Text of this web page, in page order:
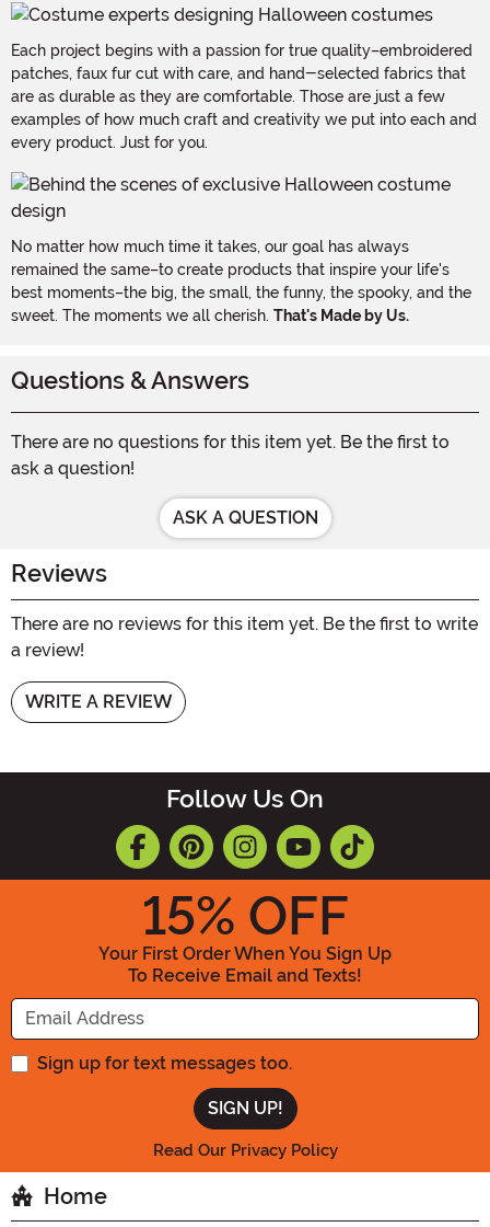
Each project begins with a passion for true quality–embroidered
patches, faux fur cut with care, and hand-selected fabrics that
are as durable as they are comfortable. Those are just a few
examples of how much craft and creativity we put into each and
every product. Just for you.
No matter how much time it takes, our goal has always
remained the same–to create products that inspire your life's
best moments–the big, the small, the funny, the spooky, and the
sweet. The moments we all cherish. That's Made by Us.
Questions & Answers
There are no questions for this item yet. Be the first to
ask a question!
ASK A QUESTION
Reviews
There are no reviews for this item yet. Be the first to write
a review!
WRITE A REVIEW
Follow Us On
15% OFF
Your First Order When You Sign Up
To Receive Email and Texts!
Enter your Email Address
Sign up for text messages too.
Read Our Privacy Policy
Home